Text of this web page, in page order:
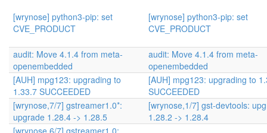
[wrynose] python3-pip: set
CVE_PRODUCT
[wrynose] python3-pip: set
CVE_PRODUCT
audit: Move 4.1.4 from meta-
openembedded
audit: Move 4.1.4 from meta-
openembedded
[AUH] mpg123: upgrading to
1.33.7 SUCCEEDED
[AUH] mpg123: upgrading to
SUCCEEDED
[wrynose,7/7] gstreamer1.0*:
upgrade 1.28.4 -> 1.28.5
[wrynose,1/7] gst-devtools:
1.28.2 -> 1.28.4
[wrynose,6/7] gstreamer1.0: